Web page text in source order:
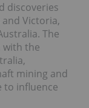
discoveries
Victoria,
The
with the
mining and
to influence